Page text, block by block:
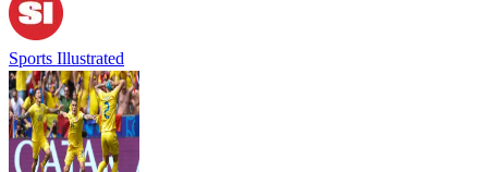
Sports Illustrated